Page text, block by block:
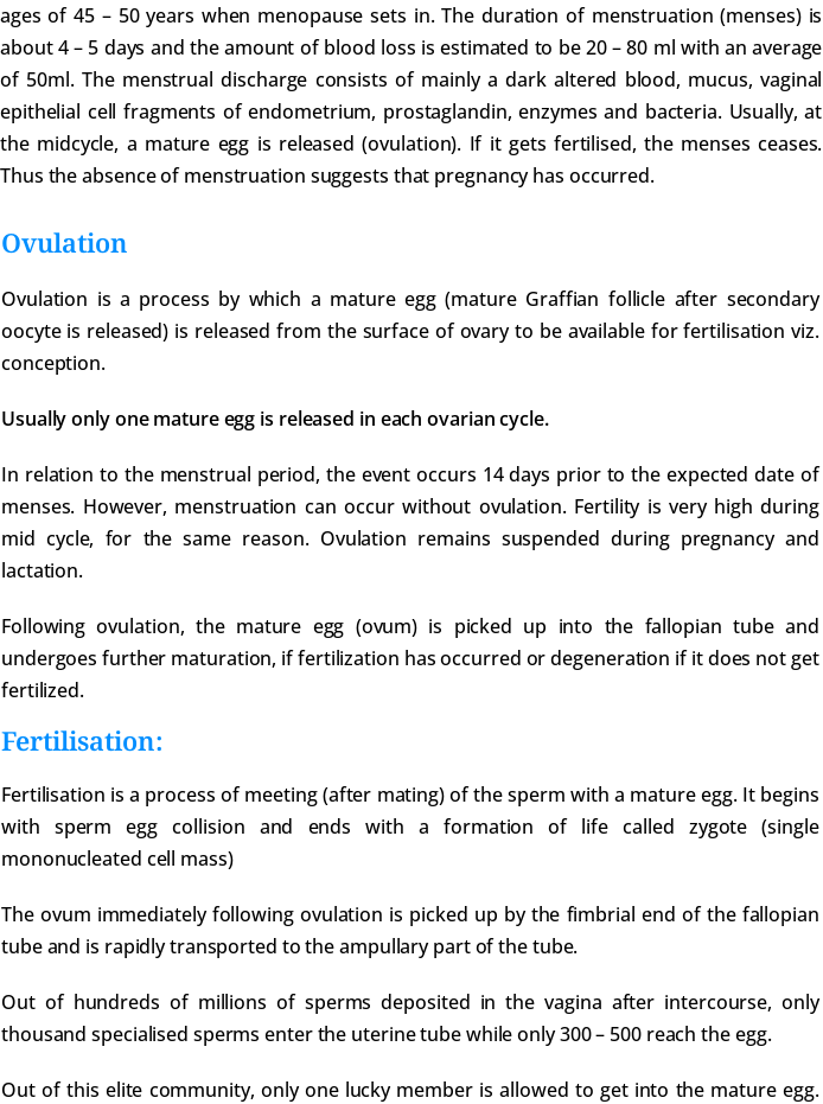
ages of 45 – 50 years when menopause sets in. The duration of menstruation (menses) is
about 4 – 5 days and the amount of blood loss is estimated to be 20 – 80 ml with an average
of 50ml. The menstrual discharge consists of mainly a dark altered blood, mucus, vaginal
epithelial cell fragments of endometrium, prostaglandin, enzymes and bacteria. Usually, at
the midcycle, a mature egg is released (ovulation). If it gets fertilised, the menses ceases.
Thus the absence of menstruation suggests that pregnancy has occurred.
Ovulation
Ovulation is a process by which a mature egg (mature Graffian follicle after secondary
oocyte is released) is released from the surface of ovary to be available for fertilisation viz.
conception.
Usually only one mature egg is released in each ovarian cycle.
In relation to the menstrual period, the event occurs 14 days prior to the expected date of
menses. However, menstruation can occur without ovulation. Fertility is very high during
mid cycle, for the same reason. Ovulation remains suspended during pregnancy and
lactation.
Following ovulation, the mature egg (ovum) is picked up into the fallopian tube and
undergoes further maturation, if fertilization has occurred or degeneration if it does not get
fertilized.
Fertilisation:
Fertilisation is a process of meeting (after mating) of the sperm with a mature egg. It begins
with sperm egg collision and ends with a formation of life called zygote (single
mononucleated cell mass)
The ovum immediately following ovulation is picked up by the fimbrial end of the fallopian
tube and is rapidly transported to the ampullary part of the tube.
Out of hundreds of millions of sperms deposited in the vagina after intercourse, only
thousand specialised sperms enter the uterine tube while only 300 – 500 reach the egg.
Out of this elite community, only one lucky member is allowed to get into the mature egg.